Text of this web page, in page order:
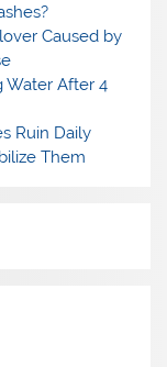
Caused by
Water After 4
Ruin Daily
Them